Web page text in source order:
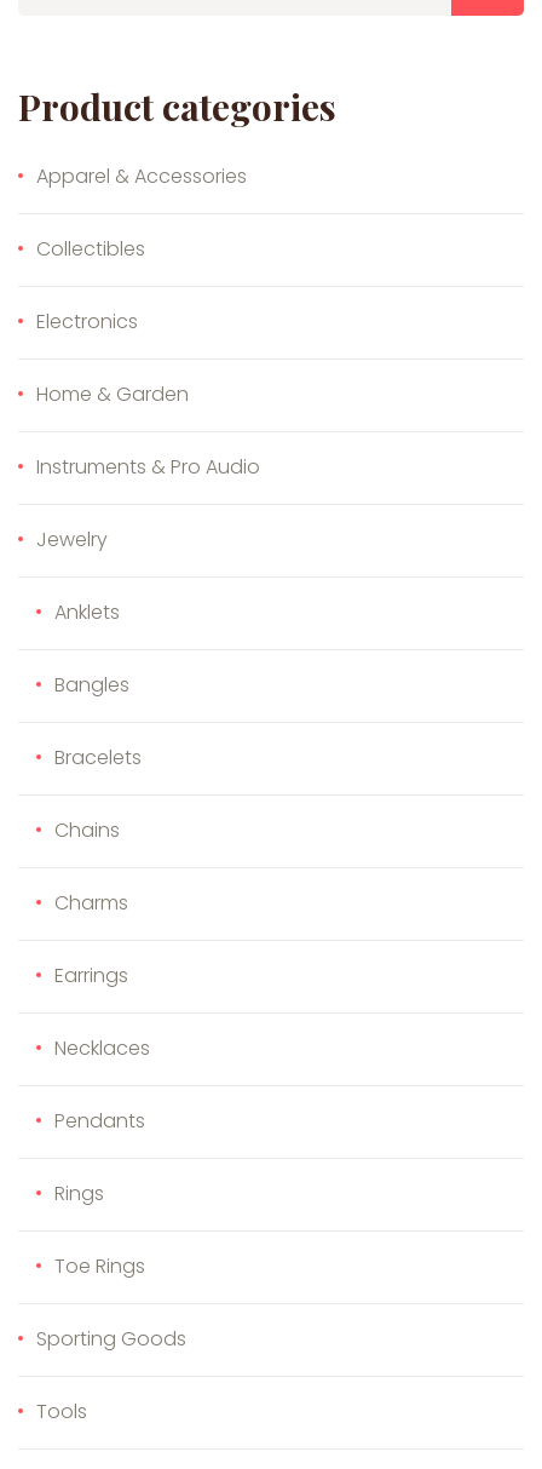
Product categories
Apparel & Accessories
Collectibles
Electronics
Home & Garden
Instruments & Pro Audio
Jewelry
Anklets
Bangles
Bracelets
Chains
Charms
Earrings
Necklaces
Pendants
Rings
Toe Rings
Sporting Goods
Tools